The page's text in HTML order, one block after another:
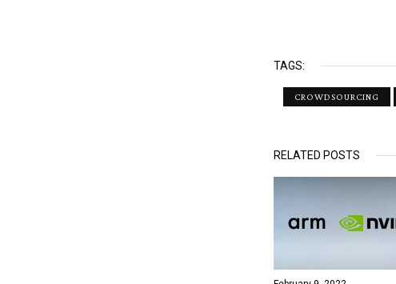
TAGS:
CROWDSOURCING
RELATED POSTS